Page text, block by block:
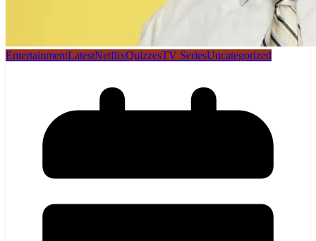
EntertainmentLatestNetflixQuizzesTV SeriesUncategorized